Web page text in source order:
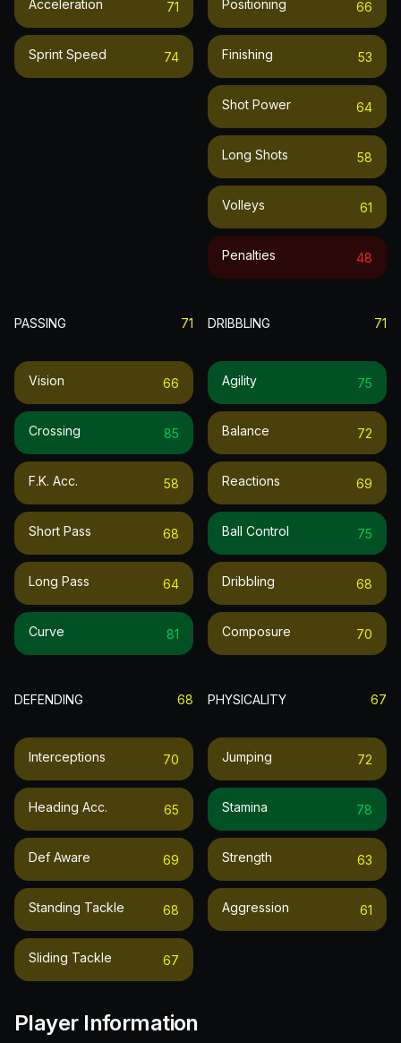
Acceleration 71
Sprint Speed 74
Positioning 66
Finishing 53
Shot Power 64
Long Shots 58
Volleys 61
Penalties 48
PASSING 71
Vision 66
Crossing 85
F.k. Acc. 58
Short Pass 68
Long Pass 64
Curve 81
DRIBBLING 71
Agility 75
Balance 72
Reactions 69
Ball Control 75
Dribbling 68
Composure 70
DEFENDING 68
Interceptions 70
Heading Acc. 65
Def Aware 69
Standing Tackle 68
Sliding Tackle 67
PHYSICALITY 67
Jumping 72
Stamina 78
Strength 63
Aggression 61
Player Information